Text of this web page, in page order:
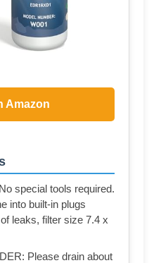
Amazon
special tools required.
into built-in plugs
leaks, filter size 7.4 x
Please drain about